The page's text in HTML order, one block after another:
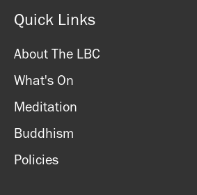
Quick Links
About The LBC
What's On
Meditation
Buddhism
Policies